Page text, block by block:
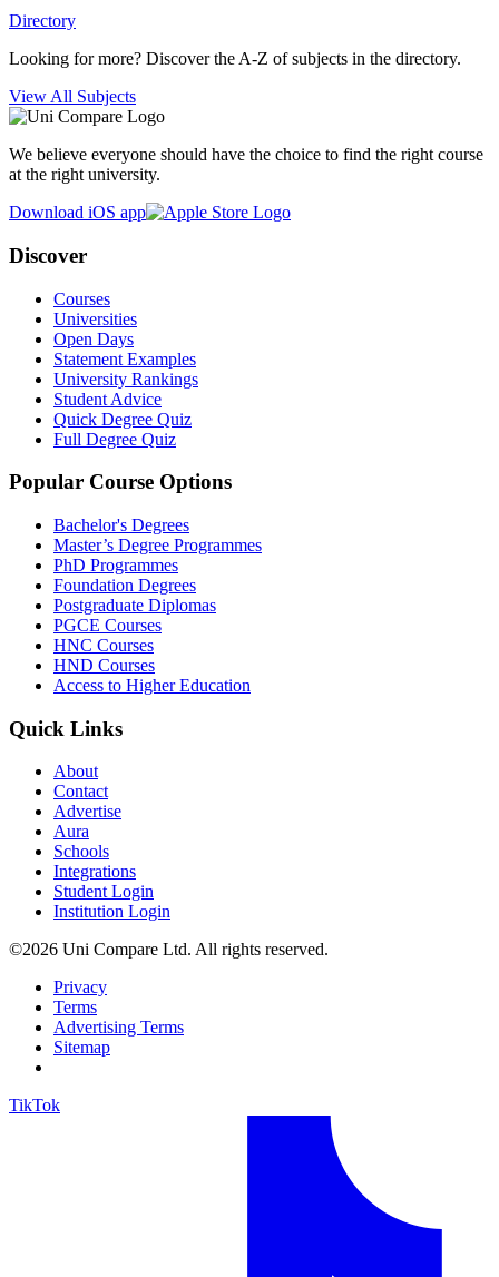
Directory
Looking for more? Discover the A-Z of subjects in the directory.
View All Subjects
We believe everyone should have the choice to find the right course
at the right university.
Download iOS app
Discover
Courses
Universities
Open Days
Statement Examples
University Rankings
Student Advice
Quick Degree Quiz
Full Degree Quiz
Popular Course Options
Bachelor's Degrees
Master’s Degree Programmes
PhD Programmes
Foundation Degrees
Postgraduate Diplomas
PGCE Courses
HNC Courses
HND Courses
Access to Higher Education
Quick Links
About
Contact
Advertise
Aura
Schools
Integrations
Student Login
Institution Login
©2026 Uni Compare Ltd. All rights reserved.
Privacy
Terms
Advertising Terms
Sitemap
TikTok